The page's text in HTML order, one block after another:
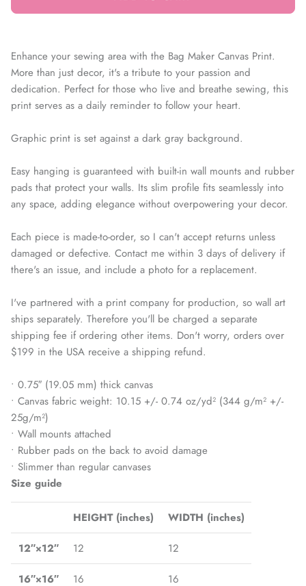
Enhance your sewing area with the Bag Maker Canvas Print.
More than just decor, it's a tribute to your passion and
dedication. Perfect for those who live and breathe sewing, this
print serves as a daily reminder to follow your heart.
Graphic print is set against a dark gray background.
Easy hanging is guaranteed with built-in wall mounts and rubber
pads that protect your walls. Its slim profile fits seamlessly into
any space, adding elegance without overpowering your decor.
Each piece is made-to-order, so I can't accept returns unless
damaged or defective. Contact me within 3 days of delivery if
there's an issue, and include a photo for a replacement.
I've partnered with a print company for production, so wall art
ships separately. Therefore you'll be charged a separate
shipping fee if ordering other items. Don't worry, orders over
$199 in the USA receive a shipping refund.
• 0.75″ (19.05 mm) thick canvas
• Canvas fabric weight: 10.15 +/- 0.74 oz/yd² (344 g/m² +/-
25g/m²)
• Wall mounts attached
• Rubber pads on the back to avoid damage
• Slimmer than regular canvases
Size guide
HEIGHT (inches) WIDTH (inches)
12″×12″ 12 12
16″×16″ 16 16